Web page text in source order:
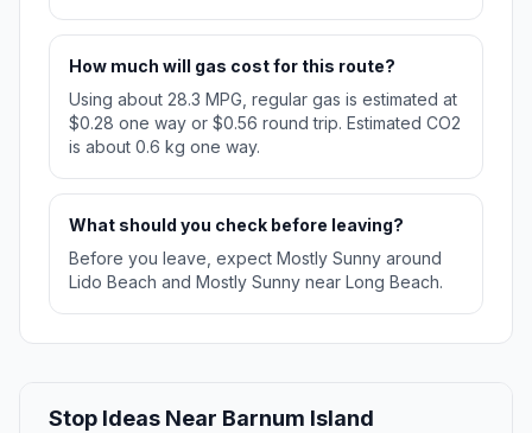
How much will gas cost for this route?
Using about 28.3 MPG, regular gas is estimated at
$0.28 one way or $0.56 round trip. Estimated CO2
is about 0.6 kg one way.
What should you check before leaving?
Before you leave, expect Mostly Sunny around
Lido Beach and Mostly Sunny near Long Beach.
Stop Ideas Near Barnum Island